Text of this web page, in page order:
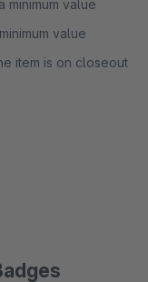
minimum value
value
item is on closeout